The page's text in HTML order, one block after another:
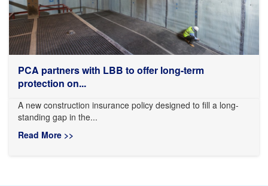
PCA partners with LBB to offer long-term
protection on...
A new construction insurance policy designed to fill a long-
standing gap in the...
Read More >>